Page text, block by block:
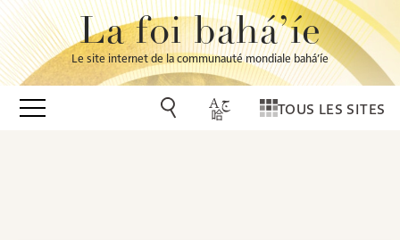
La foi bahá’íe
Le site internet de la communauté mondiale bahá’íe
TOUS LES SITES